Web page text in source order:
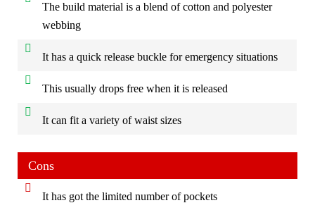
The build material is a blend of cotton and polyester
webbing
It has a quick release buckle for emergency situations
This usually drops free when it is released
It can fit a variety of waist sizes
Cons
It has got the limited number of pockets